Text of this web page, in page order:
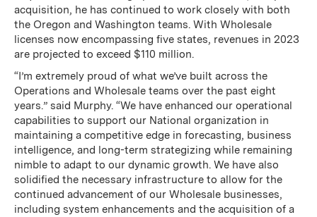
acquisition, he has continued to work closely with both
the Oregon and Washington teams. With Wholesale
licenses now encompassing five states, revenues in 2023
are projected to exceed $110 million.
“I’m extremely proud of what we’ve built across the
Operations and Wholesale teams over the past eight
years.” said Murphy. “We have enhanced our operational
capabilities to support our National organization in
maintaining a competitive edge in forecasting, business
intelligence, and long-term strategizing while remaining
nimble to adapt to our dynamic growth. We have also
solidified the necessary infrastructure to allow for the
continued advancement of our Wholesale businesses,
including system enhancements and the acquisition of a